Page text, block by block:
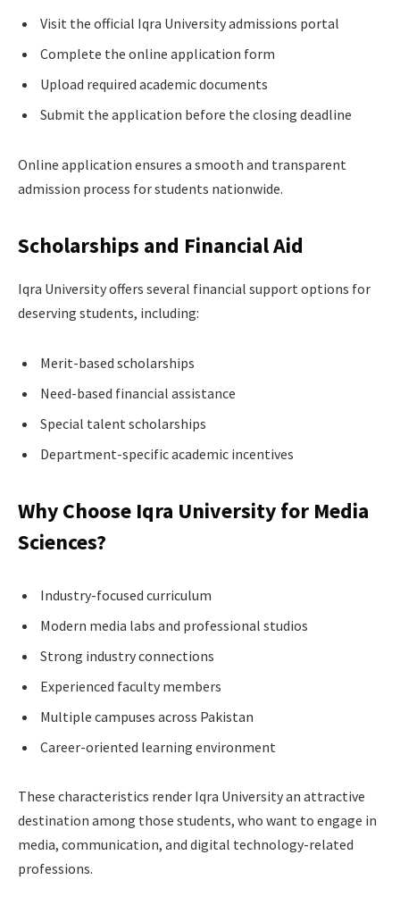
Visit the official Iqra University admissions portal
Complete the online application form
Upload required academic documents
Submit the application before the closing deadline
Online application ensures a smooth and transparent
admission process for students nationwide.
Scholarships and Financial Aid
Iqra University offers several financial support options for
deserving students, including:
Merit-based scholarships
Need-based financial assistance
Special talent scholarships
Department-specific academic incentives
Why Choose Iqra University for Media
Sciences?
Industry-focused curriculum
Modern media labs and professional studios
Strong industry connections
Experienced faculty members
Multiple campuses across Pakistan
Career-oriented learning environment
These characteristics render Iqra University an attractive
destination among those students, who want to engage in
media, communication, and digital technology-related
professions.